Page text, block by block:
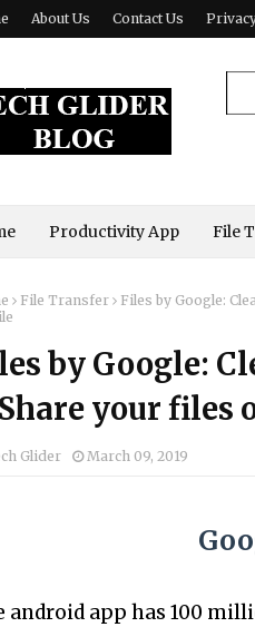
About Us Contact Us
Productivity App File
File Transfer
Files by Google:
by Google:
your files
Glider March 09, 2019
android app has 100